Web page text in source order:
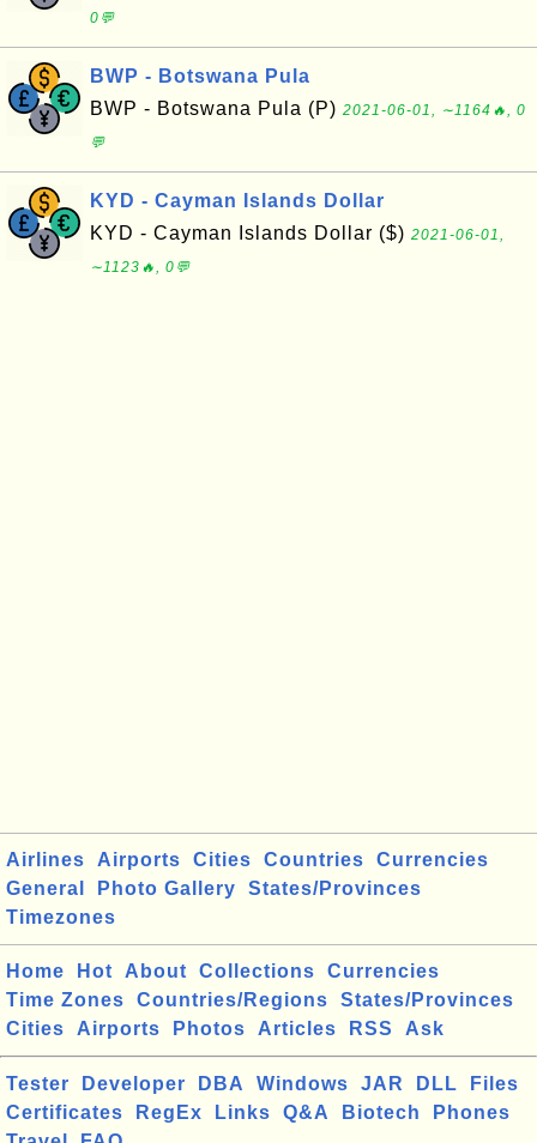
0💬
BWP - Botswana Pula
BWP - Botswana Pula (P) 2021-06-01, ∼1164🔥, 0
💬
KYD - Cayman Islands Dollar
KYD - Cayman Islands Dollar ($) 2021-06-01,
∼1123🔥, 0💬
Airlines Airports Cities Countries
Currencies
General
Photo Gallery
States/Provinces
Timezones
Home Hot About Collections
Currencies
Time Zones
Countries/Regions
States/Provinces
Cities
Airports Photos Articles RSS Ask
Tester Developer DBA Windows JAR DLL
Files
Certificates
RegEx Links Q&A Biotech
Phones